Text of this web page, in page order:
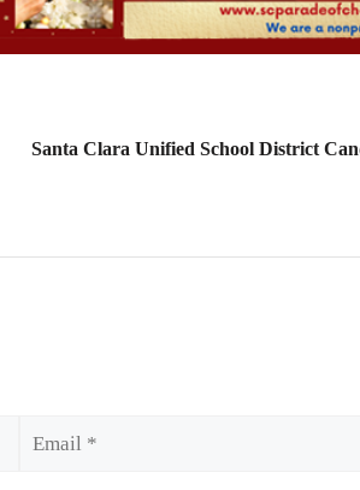
Santa Clara Unified School District